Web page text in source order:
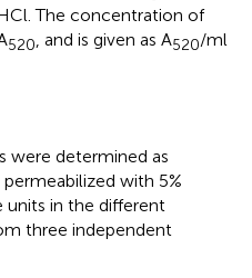
The concentration of
520 , and is given as A520/ml
were determined as
permeabilized with 5%
units in the different
three independent